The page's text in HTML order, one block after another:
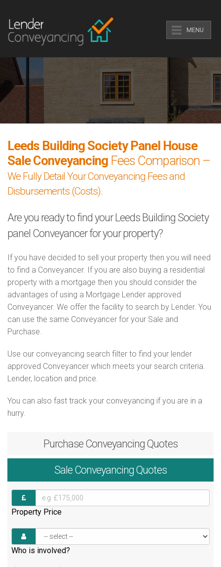
MENU
Leeds Building Society Panel House
Sale Conveyancing Fees Comparison –
We Fully Detail Your Conveyancing Fees and
Disbursements (Costs).
Are you ready to find your Leeds Building Society
panel Conveyancer for your property?
If you have decided to sell your property then you will need
to find a Conveyancer. If you are also buying a residential
property with a mortgage then you should consider the
advantages of using a Mortgage Lender approved
Conveyancer. We offer the facility to search by Lender. You
can use the same Conveyancer for your Sale and
Purchase.
Use our conveyancing search filter to find your lender
approved Conveyancer which meets your search criteria.
Lender, location and price.
You can also fast track your conveyancing if you are in a
hurry.
Purchase Conveyancing Quotes
Sale Conveyancing Quotes
Property Price
Who is involved?